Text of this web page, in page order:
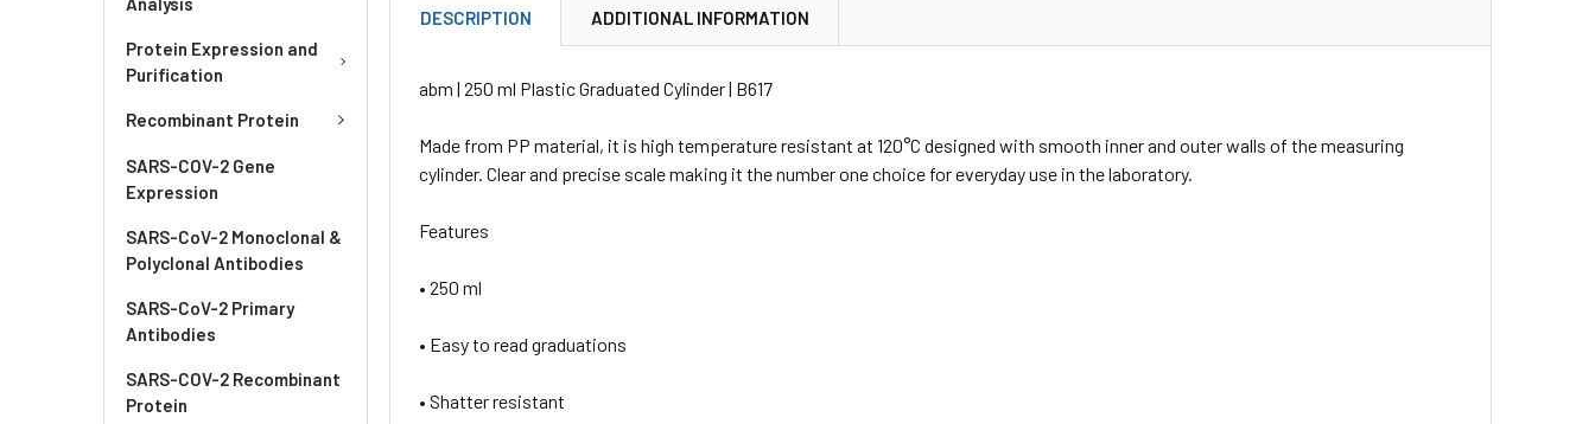
Protein Expression and
Purification
Recombinant Protein
SARS-COV-2 Gene
Expression
SARS-CoV-2 Monoclonal &
Polyclonal Antibodies
SARS-CoV-2 Primary
Antibodies
SARS-COV-2 Recombinant
Protein
DESCRIPTION ADDITIONAL INFORMATION
abm | 250 ml Plastic Graduated Cylinder | B617
Made from PP material, it is high temperature resistant at 120°C designed with smooth inner and outer walls of the measuring
cylinder. Clear and precise scale making it the number one choice for everyday use in the laboratory.
Features
• 250 ml
• Easy to read graduations
• Shatter resistant